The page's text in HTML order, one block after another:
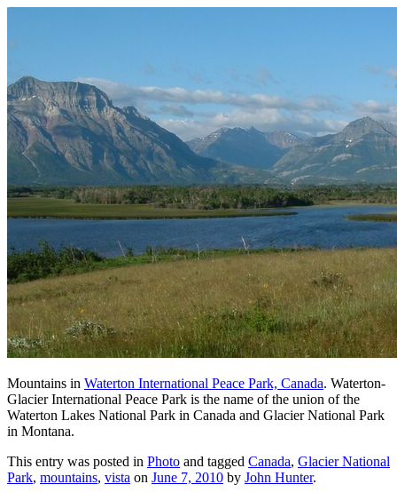
Mountains in Waterton International Peace Park, Canada. Waterton-
Glacier International Peace Park is the name of the union of the
Waterton Lakes National Park in Canada and Glacier National Park
in Montana.
This entry was posted in Photo and tagged Canada, Glacier National
Park, mountains, vista on June 7, 2010 by John Hunter.